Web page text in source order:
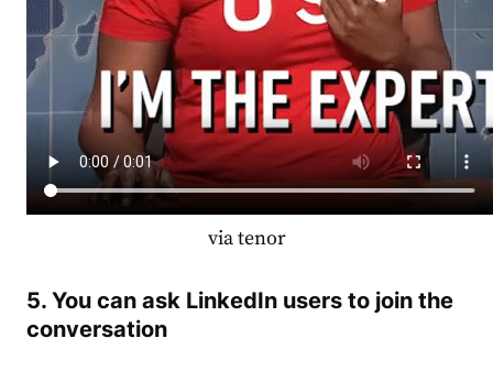
via tenor
5. You can ask LinkedIn users to join the
conversation